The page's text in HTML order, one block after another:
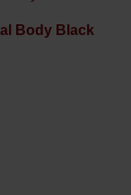
Body Black